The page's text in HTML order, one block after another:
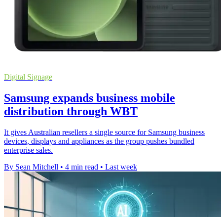
Digital Signage
Samsung expands business mobile
distribution through WBT
It gives Australian resellers a single source for Samsung business
devices, displays and appliances as the group pushes bundled
enterprise sales.
By Sean Mitchell • 4 min read • Last week